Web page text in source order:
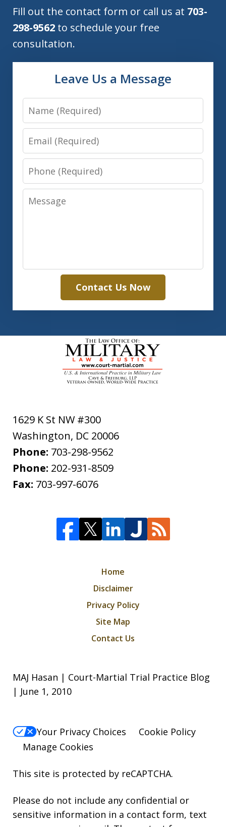
Fill out the contact form or call us at 703-
298-9562 to schedule your free
consultation.
Leave Us a Message
Name
Email
Phone
Message
Contact Us Now
1629 K St NW #300
Washington, DC 20006
Phone: 703-298-9562
Phone: 202-931-8509
Fax: 703-997-6076
Home
Disclaimer
Privacy Policy
Site Map
Contact Us
MAJ Hasan | Court-Martial Trial Practice Blog
| June 1, 2010
Your Privacy Choices
Cookie Policy
Manage Cookies
This site is protected by reCAPTCHA.
Please do not include any confidential or
sensitive information in a contact form, text